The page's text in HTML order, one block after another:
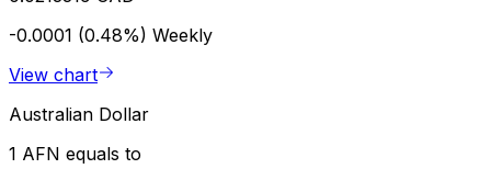
-0.0001 (0.48%) Weekly
View chart
Australian Dollar
1 AFN equals to